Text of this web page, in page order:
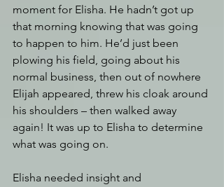
moment for Elisha. He hadn’t got up
that morning knowing that was going
to happen to him. He’d just been
plowing his field, going about his
normal business, then out of nowhere
Elijah appeared, threw his cloak around
his shoulders – then walked away
again! It was up to Elisha to determine
what was going on.
Elisha needed insight and